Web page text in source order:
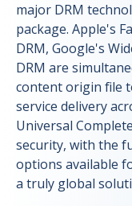
major DRM
package. Apple's
DRM, Google's
DRM are
content origin file
service delivery
Universal
security, with the
options available
a truly global